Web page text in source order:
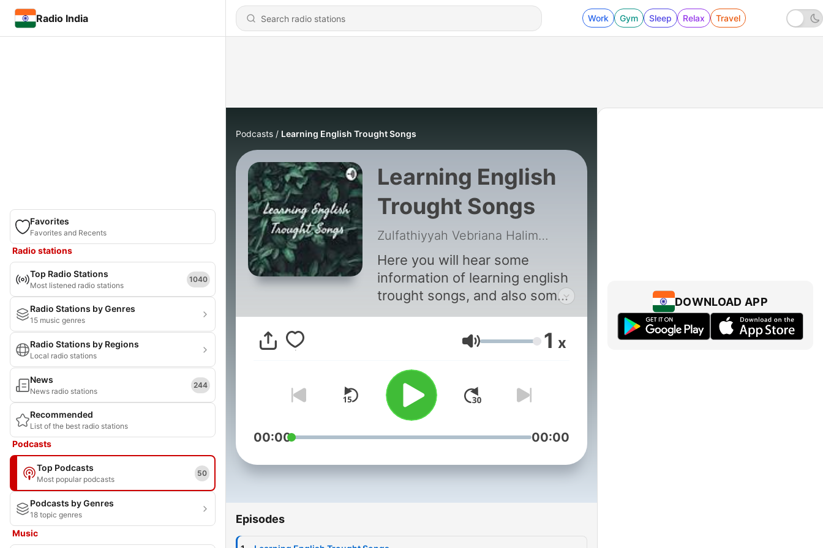
Radio India Work Gym Sleep Relax Travel
Favorites
Favorites and Recents
Radio stations
Top Radio Stations
Most listened radio stations
1040
Radio Stations by Genres
15 music genres
Radio Stations by Regions
Local radio stations
News
News radio stations
244
Recommended
List of the best radio stations
Podcasts
Top Podcasts
Most popular podcasts
50
Podcasts by Genres
18 topic genres
Music
Podcasts Learning English Trought Songs
Learning English
Trought Songs
Zulfathiyyah Vebriana Halim|
Here you will hear some
information of learning english
trought songs, and also some
recomend songs that can
improve your english skill
Volume 1 x
00:00 00:00
Episodes
DOWNLOAD APP